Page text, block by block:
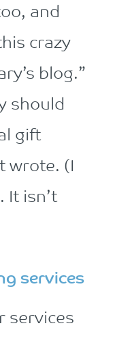
and
crazy
blog.”
should
gift
wrote. (I
It isn’t
services
services